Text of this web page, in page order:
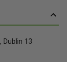
Dublin 13